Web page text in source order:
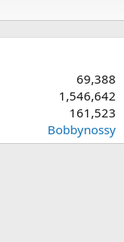
69,388
1,546,642
161,523
Bobbynossy